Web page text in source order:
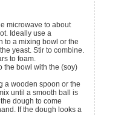
Ideally use a
to a mixing bowl or the
yeast. Stir to combine.
to foam.
until a smooth ball is
dough to come
If the dough looks a